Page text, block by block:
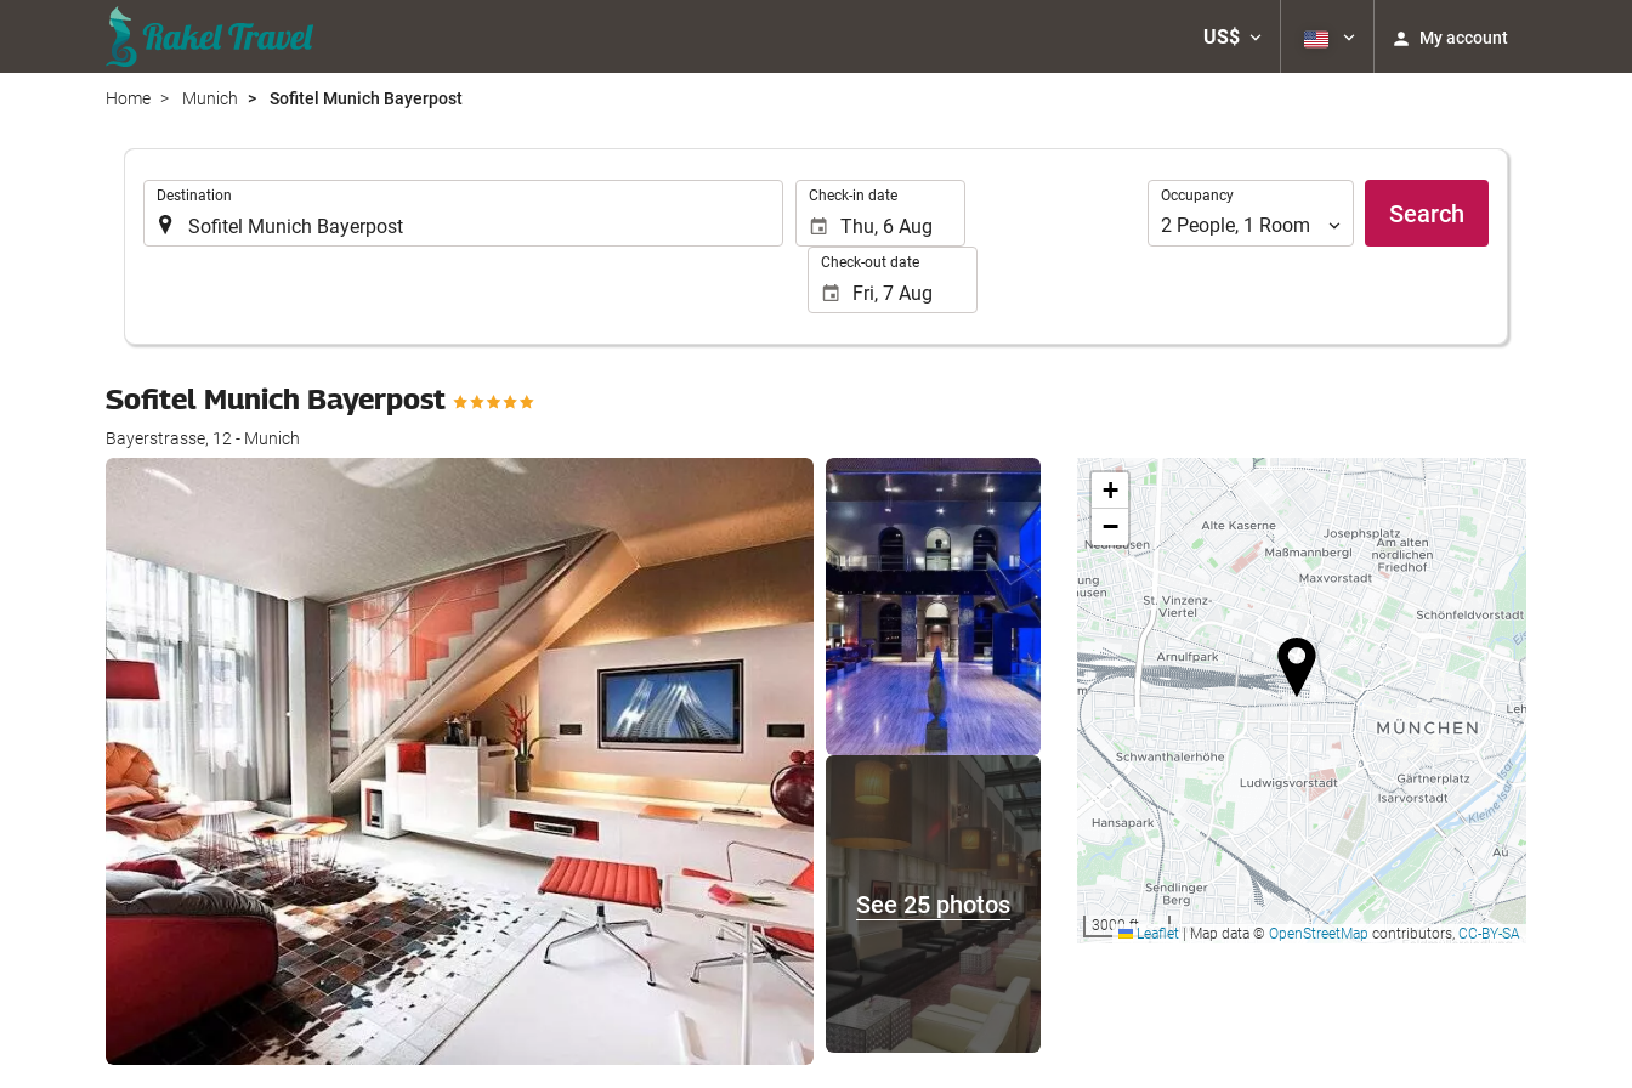
US$ My account
Home Munich Sofitel Munich Bayerpost
Destination Check-in date
Check-out date
Occupancy
Occupancy
2 People, 1 Room Search
Sofitel Munich Bayerpost
Bayerstrasse, 12 - Munich
See 25 photos
See 25 photos
+
−
3000 ftLeaflet Map data © OpenStreetMap contributors, CC-BY-SA